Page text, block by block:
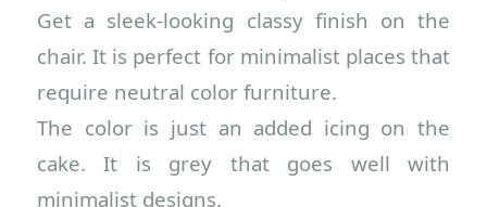
Get a sleek-looking classy finish on the
chair. It is perfect for minimalist places that
require neutral color furniture.
The color is just an added icing on the
cake. It is grey that goes well with
minimalist designs.